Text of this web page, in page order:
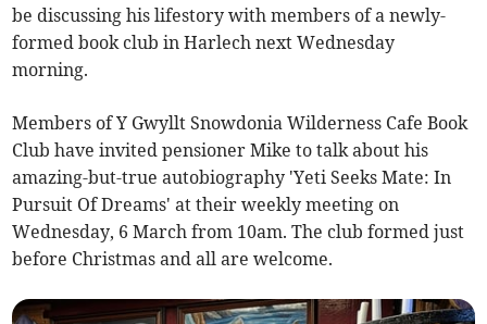
be discussing his lifestory with members of a newly-
formed book club in Harlech next Wednesday
morning.
Members of Y Gwyllt Snowdonia Wilderness Cafe Book
Club have invited pensioner Mike to talk about his
amazing-but-true autobiography 'Yeti Seeks Mate: In
Pursuit Of Dreams' at their weekly meeting on
Wednesday, 6 March from 10am. The club formed just
before Christmas and all are welcome.